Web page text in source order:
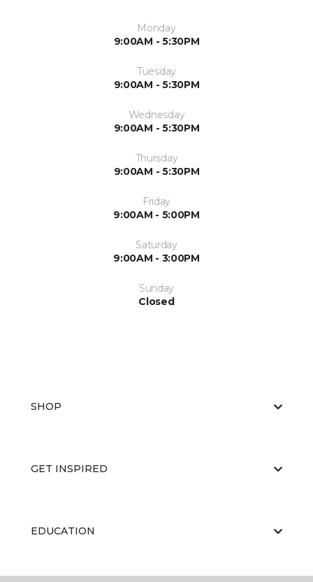
Monday
9:00AM - 5:30PM
Tuesday
9:00AM - 5:30PM
Wednesday
9:00AM - 5:30PM
Thursday
9:00AM - 5:30PM
Friday
9:00AM - 5:00PM
Saturday
9:00AM - 3:00PM
Sunday
Closed
SHOP
GET INSPIRED
EDUCATION